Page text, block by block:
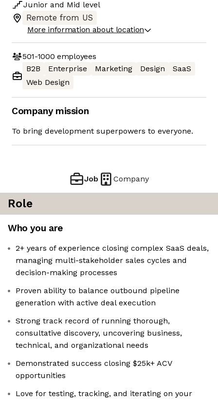
Junior and Mid level
Remote from US
More information about location
501-1000 employees
B2B
Enterprise Marketing Design
SaaS
Web Design
Company mission
To bring development superpowers to everyone.
Job Company
Role
Who you are
2+ years of experience closing complex SaaS deals,
managing multi-stakeholder sales cycles and
decision-making processes
Proven ability to balance outbound pipeline
generation with active deal execution
Strong track record of running thorough,
consultative discovery, uncovering business,
technical, and organizational needs
Demonstrated success closing $25k+ ACV
opportunities
Love for testing, tracking, and iterating on your